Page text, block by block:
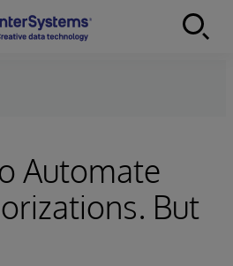
Automate
But